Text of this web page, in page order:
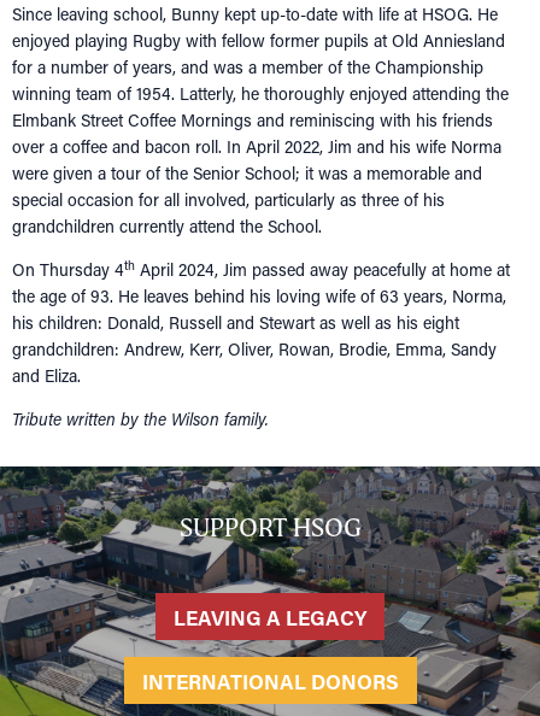
HOME
Since leaving school, Bunny kept up-to-date with life at HSOG. He
enjoyed playing Rugby with fellow former pupils at Old Anniesland
for a number of years, and was a member of the Championship
winning team of 1954. Latterly, he thoroughly enjoyed attending the
Elmbank Street Coffee Mornings and reminiscing with his friends
over a coffee and bacon roll. In April 2022, Jim and his wife Norma
were given a tour of the Senior School; it was a memorable and
special occasion for all involved, particularly as three of his
grandchildren currently attend the School.
On Thursday 4th April 2024, Jim passed away peacefully at home at
the age of 93. He leaves behind his loving wife of 63 years, Norma,
his children: Donald, Russell and Stewart as well as his eight
grandchildren: Andrew, Kerr, Oliver, Rowan, Brodie, Emma, Sandy
and Eliza.
Tribute written by the Wilson family.
SUPPORT HSOG
LEAVING A LEGACY
INTERNATIONAL DONORS